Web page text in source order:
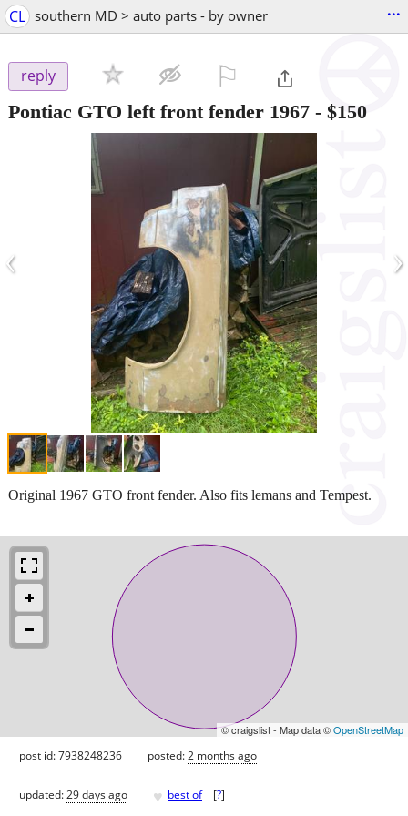
CL southern MD > auto parts - by owner ...
reply
Pontiac GTO left front fender 1967 - $150
‹ ›
Original 1967 GTO front fender. Also fits lemans and Tempest.
© craigslist - Map data ©OpenStreetMap
post id: 7938248236 posted:2 months ago
updated:29 days ago ♥ best of [?]